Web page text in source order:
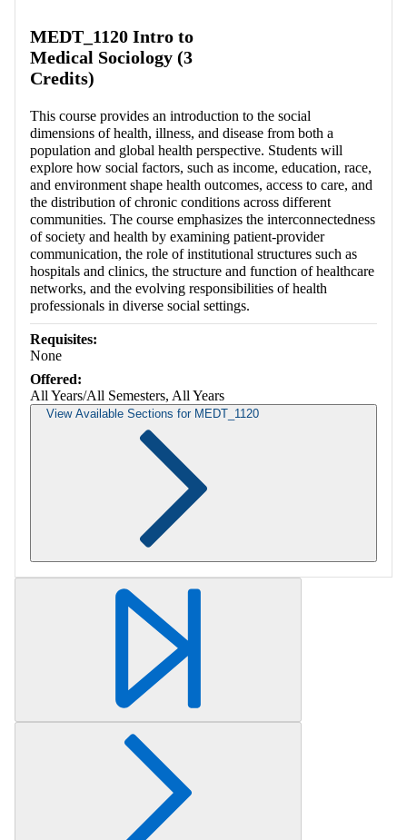
MEDT_1120 Intro to
Medical Sociology (3
Credits)
This course provides an introduction to the social
dimensions of health, illness, and disease from both a
population and global health perspective. Students will
explore how social factors, such as income, education, race,
and environment shape health outcomes, access to care, and
the distribution of chronic conditions across different
communities. The course emphasizes the interconnectedness
of society and health by examining patient-provider
communication, the role of institutional structures such as
hospitals and clinics, the structure and function of healthcare
networks, and the evolving responsibilities of health
professionals in diverse social settings.
Requisites:
None
Offered:
All Years/All Semesters, All Years
View Available Sections for MEDT_1120
Retrieving section information...